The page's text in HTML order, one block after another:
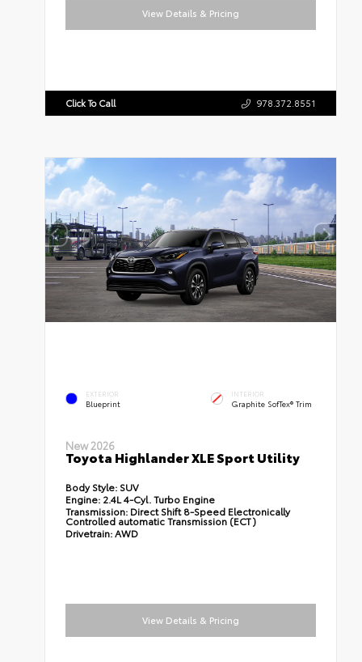
View Details & Pricing
Click To Call 978.372.8551
EXTERIOR
Blueprint
INTERIOR
Graphite SofTex® Trim
New 2026
Toyota Highlander XLE Sport Utility
Body Style: SUV
Engine: 2.4L 4-Cyl. Turbo Engine
Transmission: Direct Shift 8-Speed Electronically
Controlled automatic Transmission (ECT)
Drivetrain:AWD
View Details & Pricing